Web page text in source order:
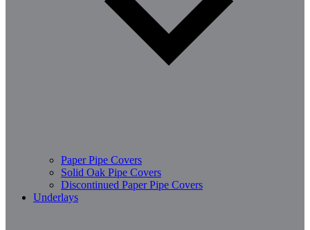
Paper Pipe Covers
Solid Oak Pipe Covers
Discontinued Paper Pipe Covers
Underlays